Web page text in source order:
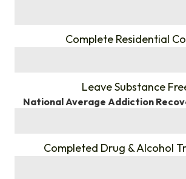
Complete Residential
Leave Substance
National Average Addiction
Completed Drug & Alcohol